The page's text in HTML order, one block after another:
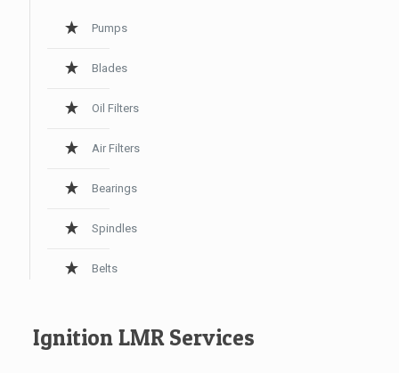
Pumps
Blades
Oil Filters
Air Filters
Bearings
Spindles
Belts
Ignition LMR Services